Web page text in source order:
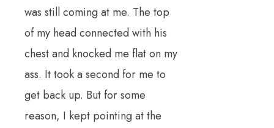
was still coming at me. The top
of my head connected with his
chest and knocked me flat on my
ass. It took a second for me to
get back up. But for some
reason, I kept pointing at the